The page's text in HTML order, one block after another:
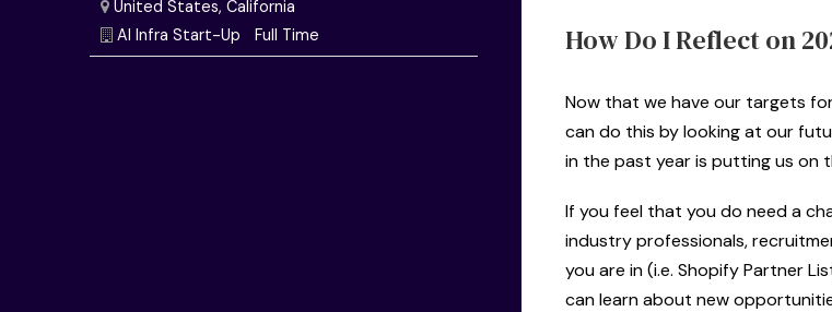
How Do I Reflect on
Now that we have our targets
can do this by looking at our
in the past year is putting us
If you feel that you do need a
industry professionals,
you are in (i.e. Shopify Partner
can learn about new
Semiconductor Research Lab